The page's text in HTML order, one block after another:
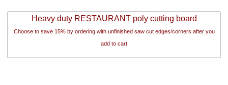
Heavy duty RESTAURANT poly cutting board
Choose to save 15% by ordering with unfinished saw cut edges/corners after you
add to cart